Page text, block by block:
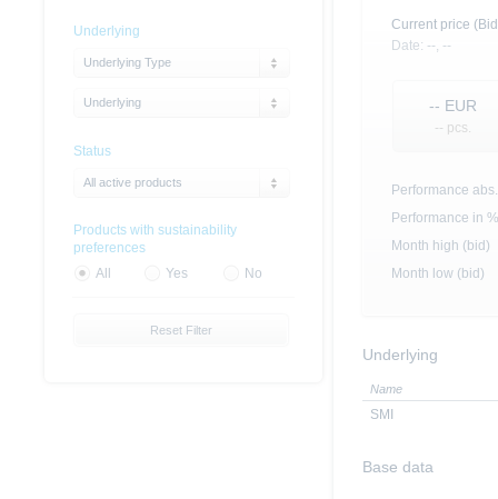
Current price
Date: --, --
-- EUR
-- pcs.
Performance abs.
Performance in %
Month high (bid)
Month low (bid)
Underlying
Name
SMI
Base data
Underlying
Underlying Type
Underlying
Status
All active products
Products with sustainability
preferences
All
Yes No
Reset Filter